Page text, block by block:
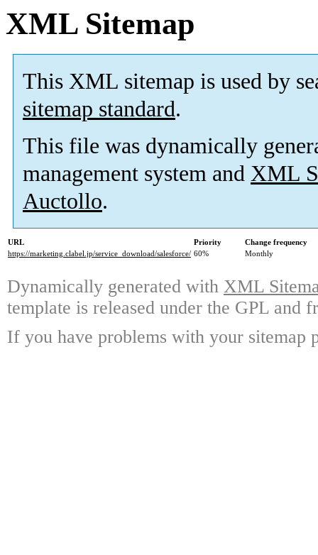
XML Sitemap
This XML sitemap is used by
sitemap standard.
This file was dynamically
management system and XML
Auctollo.
URL Priority
Change frequency
https://marketing.clabel.jp/service_download/salesforce/ 60% Monthly
Dynamically generated with XML
template is released under the GPL and
If you have problems with your sitemap